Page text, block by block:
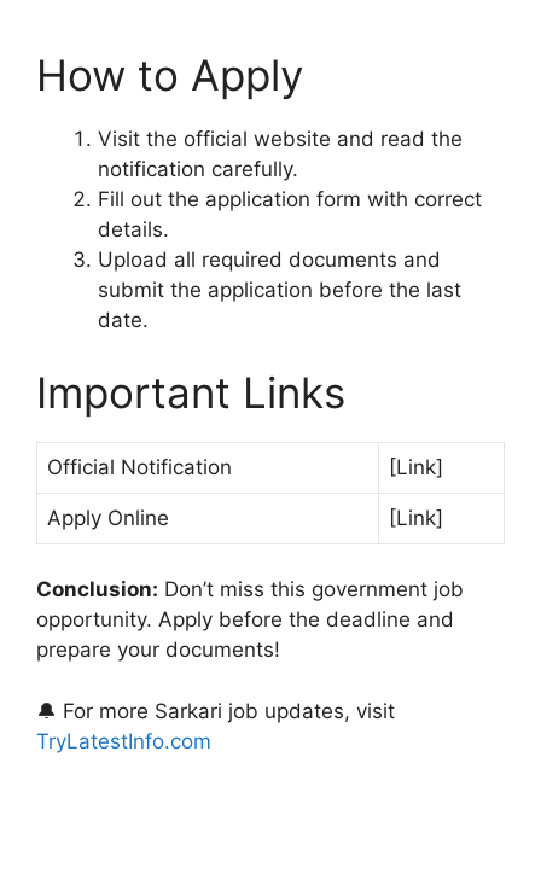
How to Apply
Visit the official website and read the
notification carefully.
Fill out the application form with correct
details.
Upload all required documents and
submit the application before the last
date.
Important Links
Official Notification [Link]
Apply Online [Link]
Conclusion: Don’t miss this government job
opportunity. Apply before the deadline and
prepare your documents!
🔔 For more Sarkari job updates, visit
TryLatestInfo.com